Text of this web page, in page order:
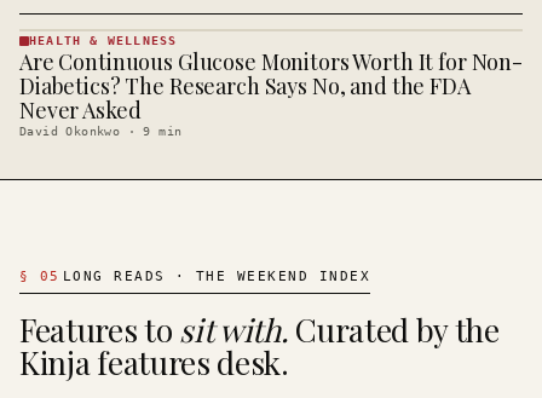
HEALTH &
WELLNESS
· KINJA
HEALTH & WELLNESS
Are Continuous Glucose Monitors Worth It for Non-
Diabetics? The Research Says No, and the FDA
Never Asked
David Okonkwo ·9 min
§ 05 LONG READS · THE WEEKEND INDEX
Features to sit with. Curated by the
Kinja features desk.